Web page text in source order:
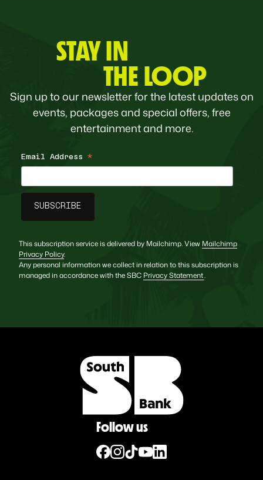
STAY IN
THE LOOP
Sign up to our newsletter for the latest updates on
events, packages and special offers, free
entertainment and more.
Email Address *
This subscription service is delivered by Mailchimp. View Mailchimp
Privacy Policy.
Any personal information we collect in relation to this subscription is
managed in accordance with the SBC Privacy Statement.
Follow us